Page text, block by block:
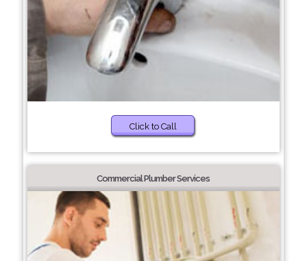
Click to Call
Commercial Plumber Services